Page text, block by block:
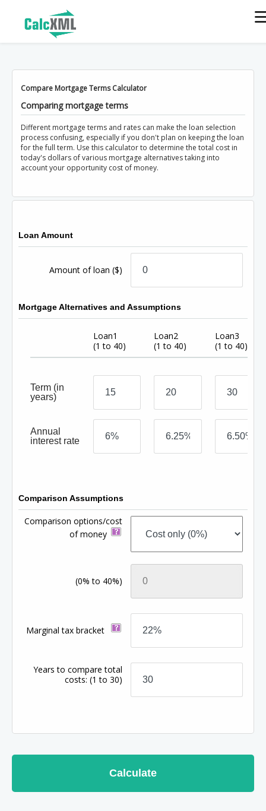
Compare Mortgage Terms Calculator
Comparing mortgage terms
Different mortgage terms and rates can make the loan selection
process confusing, especially if you don't plan on keeping the loan
for the full term. Use this calculator to determine the total cost in
today's dollars of various mortgage alternatives taking into
account your opportunity cost of money.
Loan Amount
Amount of loan($)
Mortgage Alternatives and Assumptions
Loan1
(1 to 40)
Loan2
(1 to 40)
Loan3
(1 to 40)
Term (in
years)
Annual
interest rate
Comparison Assumptions
Comparison options/cost
of money
(0% to 40%)
Marginal tax bracket
Years to compare total
costs:(1 to 30)
Calculate